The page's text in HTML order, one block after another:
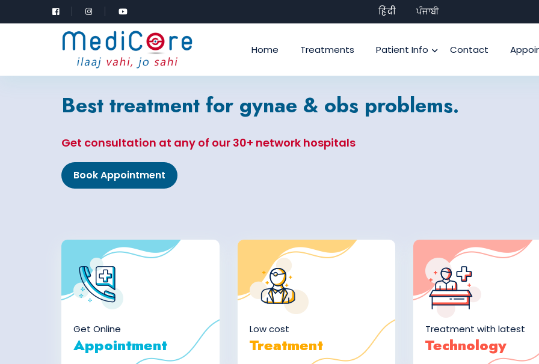
हिंदी ਪੰਜਾਬੀ
Home Treatments Patient Info Contact
Best treatment for gynae & obs problems.
Get consultation at any of our 30+ network hospitals
Book Appointment
Get Online
Appointment
Low cost
Treatment
Treatment with latest
Technology